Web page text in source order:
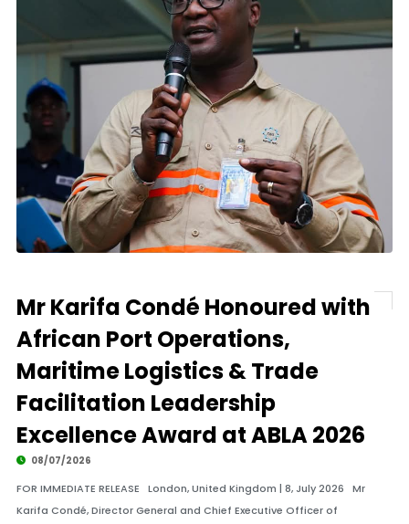
Mr Karifa Condé Honoured with
African Port Operations,
Maritime Logistics & Trade
Facilitation Leadership
Excellence Award at ABLA 2026
08/07/2026
FOR IMMEDIATE RELEASE London, United Kingdom | 8, July 2026 Mr
Karifa Condé, Director General and Chief Executive Officer of